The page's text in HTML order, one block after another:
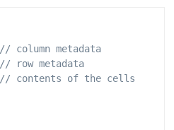
// column metadata
// row metadata
// contents of the cells